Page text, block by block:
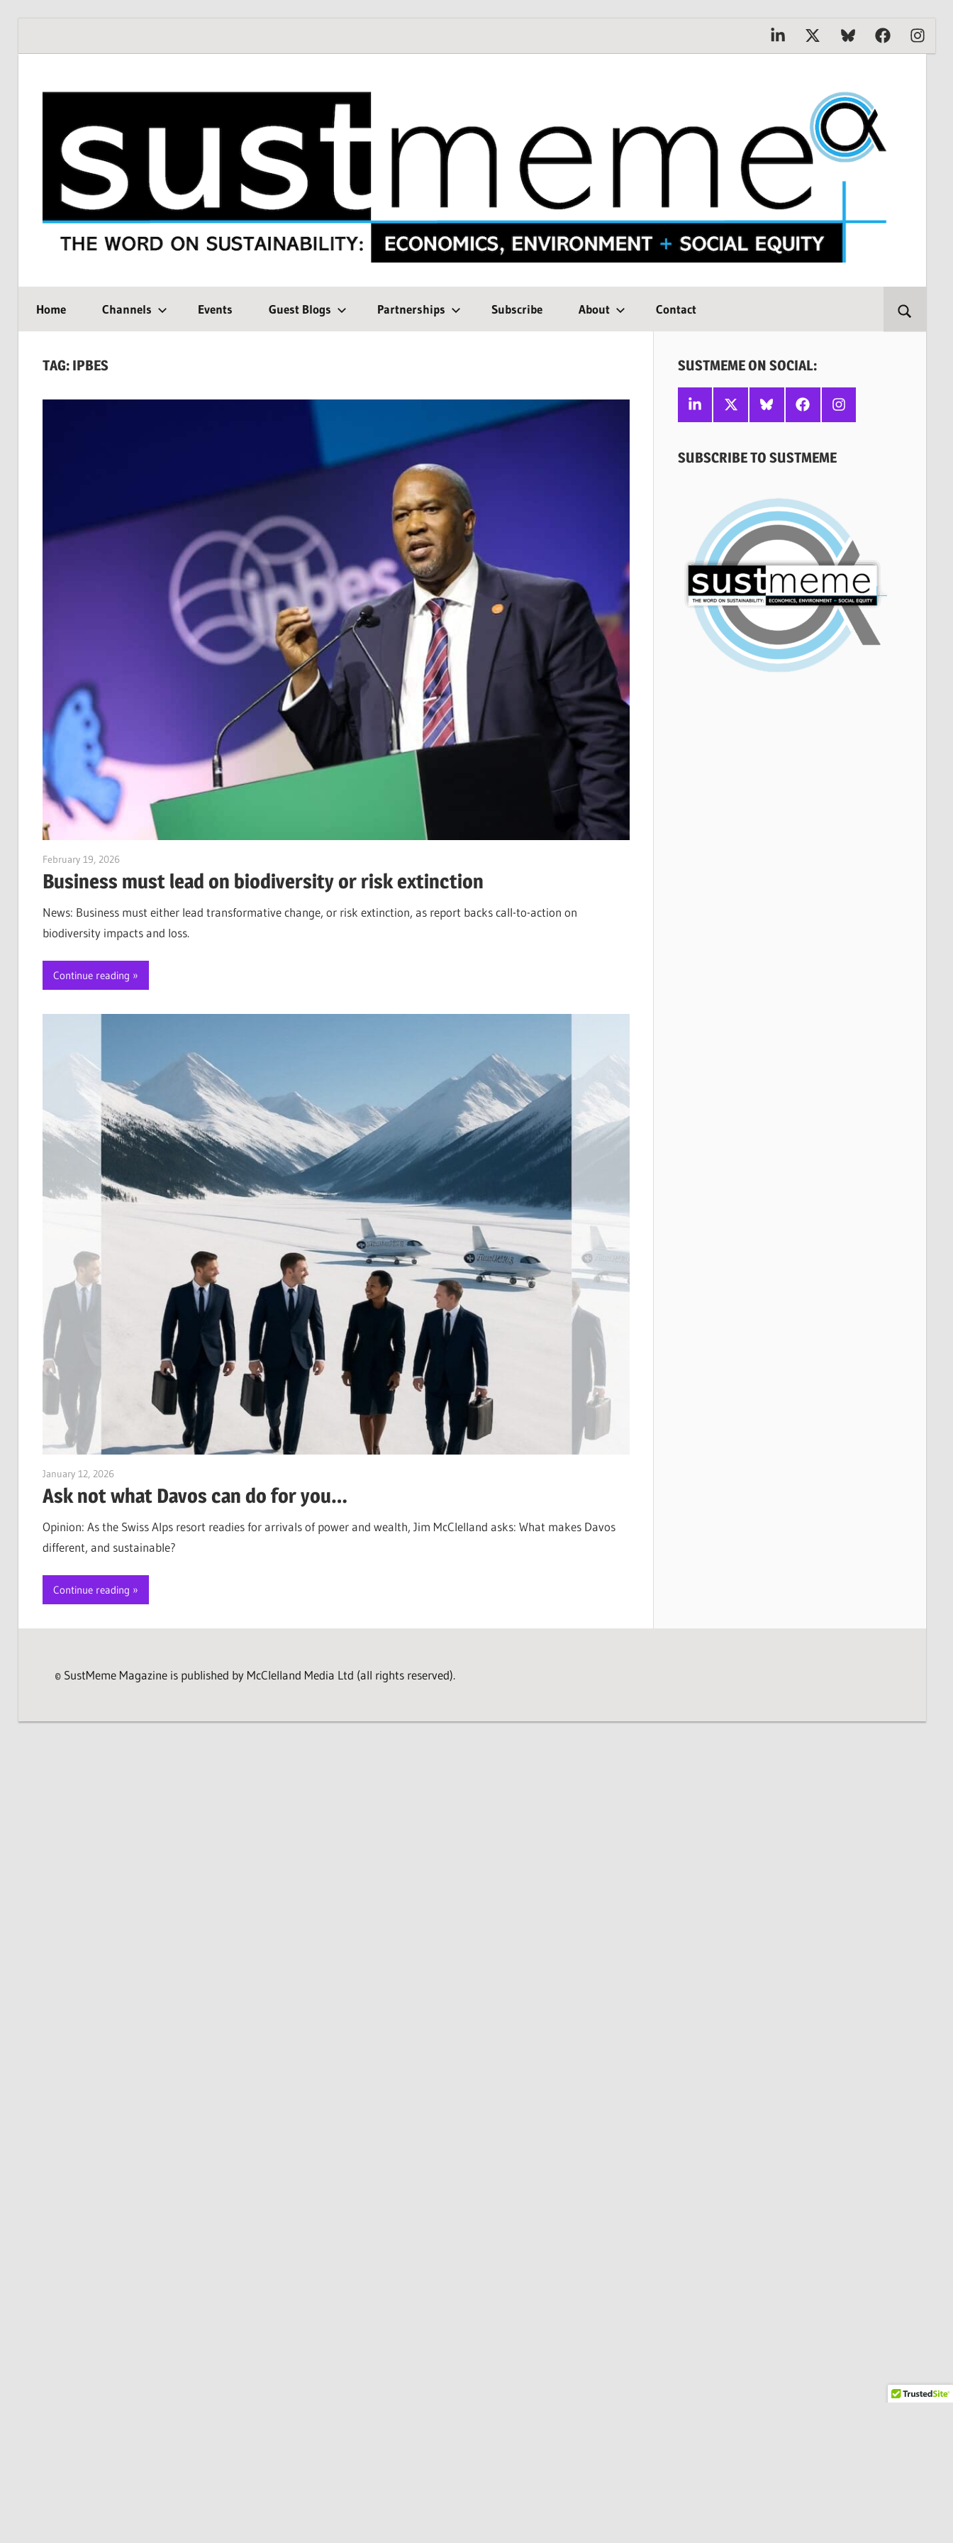
Linkedin
X BlueskyFacebook
SustMeme
WORD
ON
SUSTAINABILITY:
Environment
Home Channels Events Guest Blogs Partnerships Subscribe About Contact
TAG: IPBES
February 19, 2026Jim McClelland
Business must lead on biodiversity or risk extinction
News: Business must either lead transformative change, or risk extinction, as report backs call-to-action on
biodiversity impacts and loss.
Continue reading
January 12, 2026Jim McClelland
Ask not what Davos can do for you…
Opinion: As the Swiss Alps resort readies for arrivals of power and wealth, Jim McClelland asks: What makes Davos
different, and sustainable?
Continue reading
SUSTMEME ON SOCIAL:
Linkedin
X BlueskyFacebookInstagram
SUBSCRIBE TO SUSTMEME
© SustMeme Magazine is published by McClelland Media Ltd (all rights reserved).